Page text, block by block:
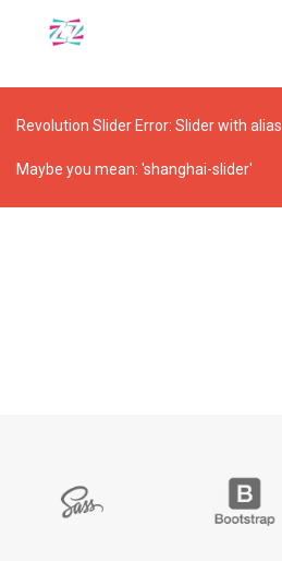
Revolution Slider Error: Slider with alias
Maybe you mean: 'shanghai-slider'